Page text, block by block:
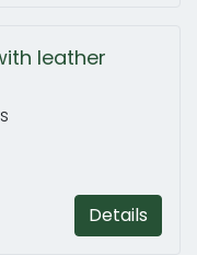
leather
Details